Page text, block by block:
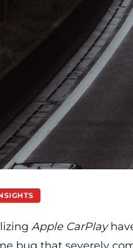
Apple CarPlay